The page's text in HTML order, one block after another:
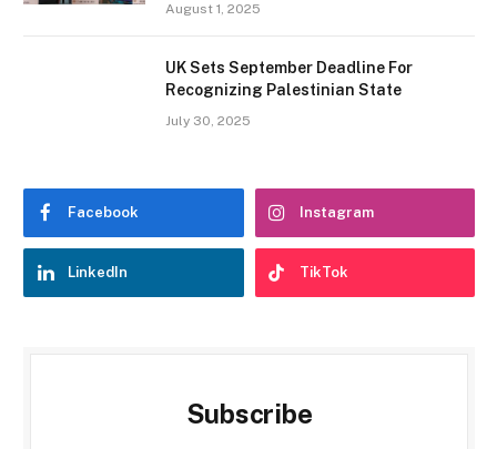
August 1, 2025
UK Sets September Deadline For
Recognizing Palestinian State
July 30, 2025
Facebook Instagram
LinkedIn TikTok
Subscribe